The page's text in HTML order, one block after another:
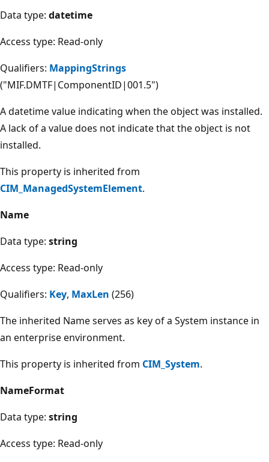
Data type: datetime
Access type: Read-only
Qualifiers: MappingStrings
("MIF.DMTF|ComponentID|001.5")
A datetime value indicating when the object was installed.
A lack of a value does not indicate that the object is not
installed.
This property is inherited from
CIM_ManagedSystemElement.
Name
Data type: string
Access type: Read-only
Qualifiers: Key, MaxLen (256)
The inherited Name serves as key of a System instance in
an enterprise environment.
This property is inherited from CIM_System.
NameFormat
Data type: string
Access type: Read-only